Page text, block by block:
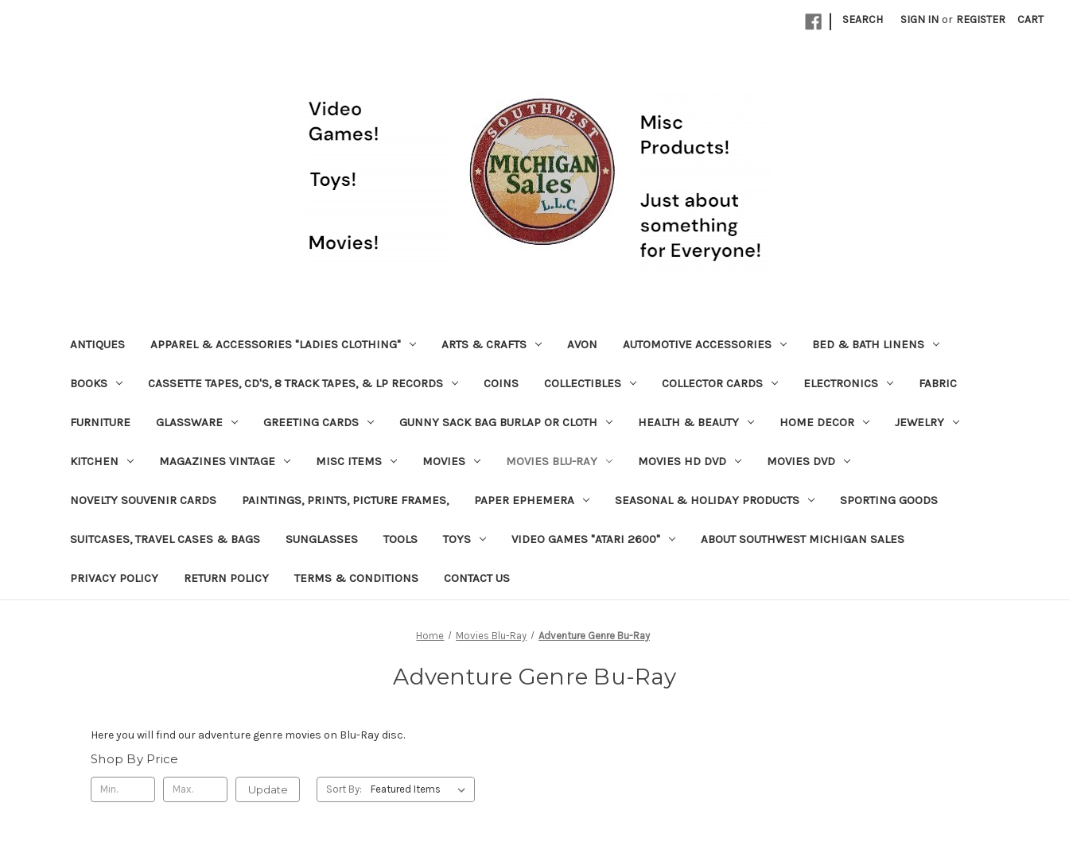
| SEARCH SIGN IN or REGISTER CART
ANTIQUES APPAREL & ACCESSORIES "LADIES CLOTHING" ARTS & CRAFTS AVON AUTOMOTIVE ACCESSORIES BED & BATH LINENS
BOOKS CASSETTE TAPES, CD'S, 8 TRACK TAPES, & LP RECORDS COINS COLLECTIBLES COLLECTOR CARDS ELECTRONICS FABRIC
FURNITURE GLASSWARE GREETING CARDS GUNNY SACK BAG BURLAP OR CLOTH HEALTH & BEAUTY HOME DECOR JEWELRY
KITCHEN MAGAZINES VINTAGE MISC ITEMS MOVIES MOVIES BLU-RAY MOVIES HD DVD MOVIES DVD
NOVELTY SOUVENIR CARDS PAINTINGS, PRINTS, PICTURE FRAMES, PAPER EPHEMERA SEASONAL & HOLIDAY PRODUCTS SPORTING GOODS
SUITCASES, TRAVEL CASES & BAGS SUNGLASSES TOOLS TOYS VIDEO GAMES "ATARI 2600" ABOUT SOUTHWEST MICHIGAN SALES
PRIVACY POLICY RETURN POLICY TERMS & CONDITIONS CONTACT US
Home Movies Blu-Ray Adventure Genre Bu-Ray
Adventure Genre Bu-Ray
Here you will find our adventure genre movies on Blu-Ray disc.
Shop By Price
Update Sort By: